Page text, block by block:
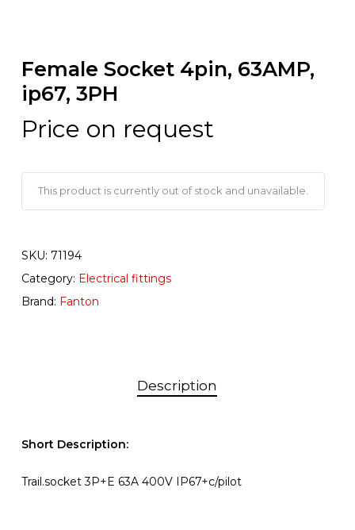
Female Socket 4pin, 63AMP,
ip67, 3PH
Price on request
This product is currently out of stock and unavailable.
SKU: 71194
Category: Electrical fittings
Brand: Fanton
Description
Short Description:
Trail.socket 3P+E 63A 400V IP67+c/pilot